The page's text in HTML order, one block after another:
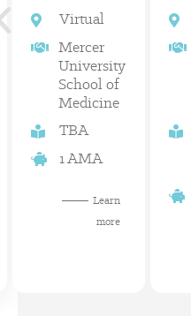
Virtual
Mercer
University
School of
Medicine
TBA
1 AMA
Learn
more